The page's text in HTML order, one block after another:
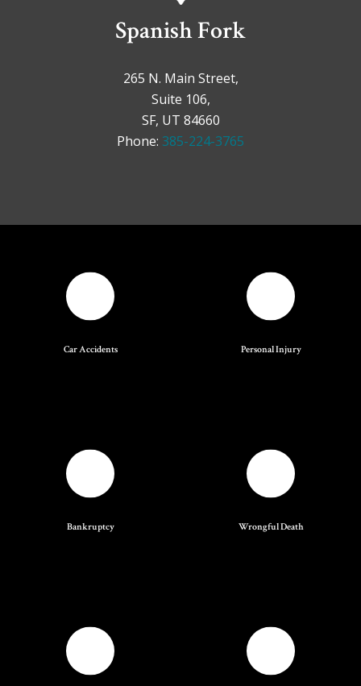
Spanish Fork
265 N. Main Street,
Suite 106,
SF, UT 84660
Phone: 385-224-3765
Car Accidents Personal Injury
Bankruptcy Wrongful Death